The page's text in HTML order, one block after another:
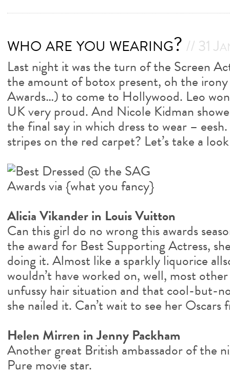
who are you wearing? // 31
Last night it was the turn of the Screen
the amount of botox present, oh the
Awards…) to come to Hollywood. Leo
UK very proud. And Nicole Kidman
the final say in which dress to wear –
stripes on the red carpet? Let’s take a
Alicia Vikander in Louis Vuitton
Can this girl do no wrong this awards
the award for Best Supporting Actress,
doing it. Almost like a sparkly liquorice
wouldn’t have worked on, well, most
unfussy hair situation and that cool-but-
she nailed it. Can’t wait to see her Oscars
Helen Mirren in Jenny Packham
Another great British ambassador of the
Pure movie star.